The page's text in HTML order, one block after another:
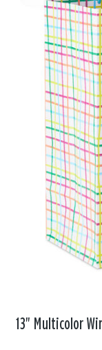
13" Multicolor